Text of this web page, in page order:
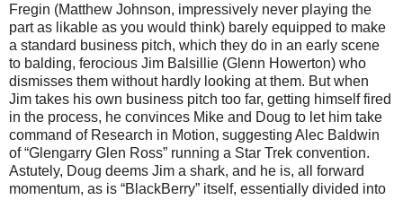
Fregin (Matthew Johnson, impressively never playing the
part as likable as you would think) barely equipped to make
a standard business pitch, which they do in an early scene
to balding, ferocious Jim Balsillie (Glenn Howerton) who
dismisses them without hardly looking at them. But when
Jim takes his own business pitch too far, getting himself fired
in the process, he convinces Mike and Doug to let him take
command of Research in Motion, suggesting Alec Baldwin
of “Glengarry Glen Ross” running a Star Trek convention.
Astutely, Doug deems Jim a shark, and he is, all forward
momentum, as is “BlackBerry” itself, essentially divided into